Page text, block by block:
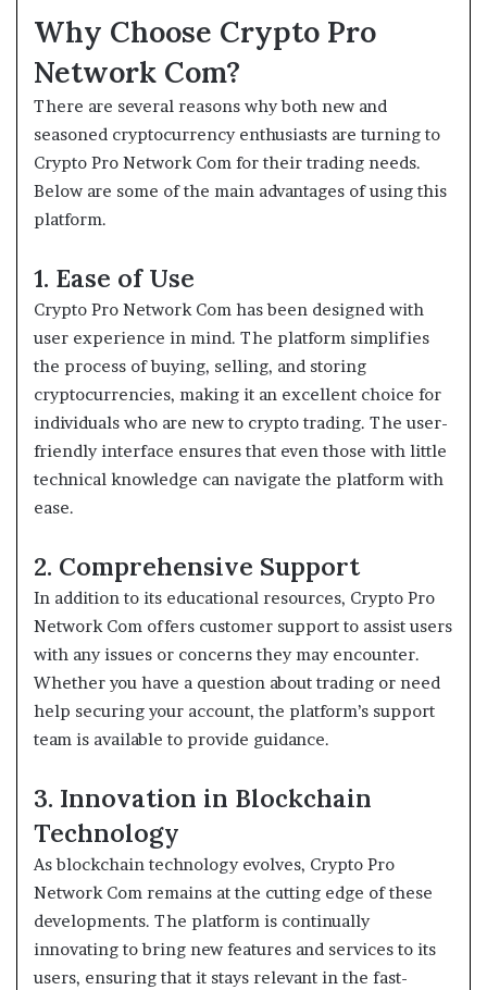
Why Choose Crypto Pro
Network Com?
There are several reasons why both new and
seasoned cryptocurrency enthusiasts are turning to
Crypto Pro Network Com for their trading needs.
Below are some of the main advantages of using this
platform.
1. Ease of Use
Crypto Pro Network Com has been designed with
user experience in mind. The platform simplifies
the process of buying, selling, and storing
cryptocurrencies, making it an excellent choice for
individuals who are new to crypto trading. The user-
friendly interface ensures that even those with little
technical knowledge can navigate the platform with
ease.
2. Comprehensive Support
In addition to its educational resources, Crypto Pro
Network Com offers customer support to assist users
with any issues or concerns they may encounter.
Whether you have a question about trading or need
help securing your account, the platform’s support
team is available to provide guidance.
3. Innovation in Blockchain
Technology
As blockchain technology evolves, Crypto Pro
Network Com remains at the cutting edge of these
developments. The platform is continually
innovating to bring new features and services to its
users, ensuring that it stays relevant in the fast-